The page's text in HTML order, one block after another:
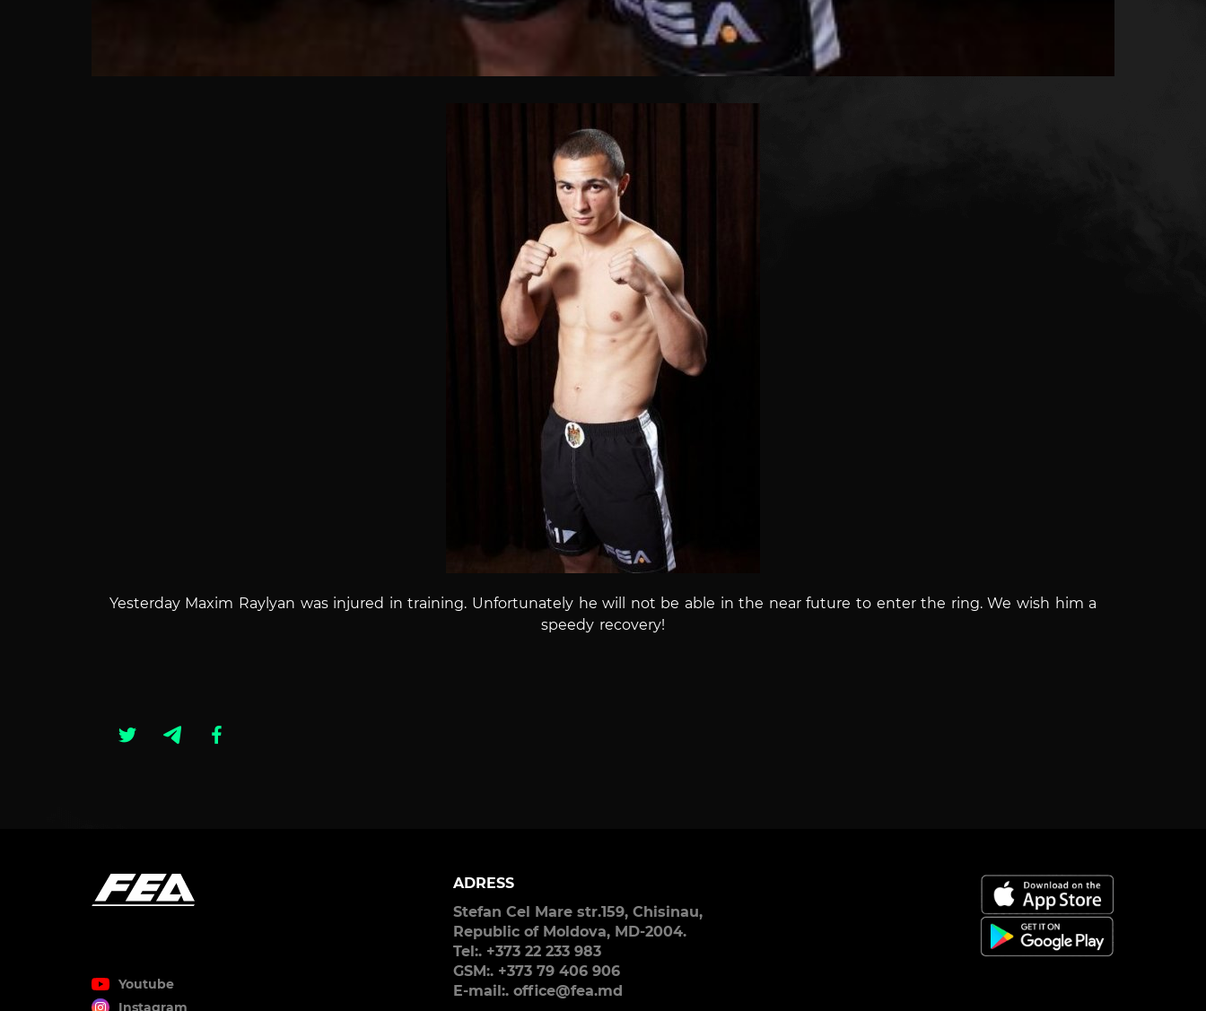
Yesterday Maxim Raylyan was injured in training. Unfortunately he will not be able in the near future to enter the ring. We wish him a
speedy recovery!
Youtube
Instagram
ADRESS
Stefan Cel Mare str.159, Chisinau,
Republic of Moldova, MD-2004.
Tel:. +373 22 233 983
GSM:. +373 79 406 906
E-mail:. office@fea.md